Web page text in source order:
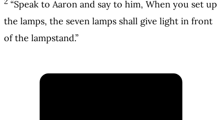
“Speak to Aaron and say to him, When you set up
the lamps, the seven lamps shall give light in front
of the lampstand.”